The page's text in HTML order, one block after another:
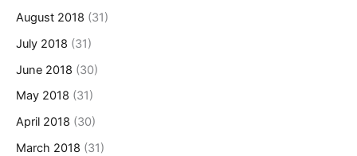
August 2018 (31)
July 2018 (31)
June 2018 (30)
May 2018 (31)
April 2018 (30)
March 2018 (31)